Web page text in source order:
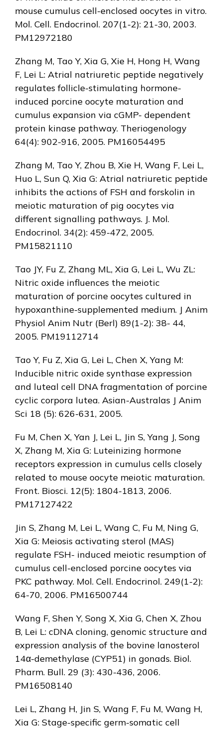
mouse cumulus cell-enclosed oocytes in vitro.
Mol. Cell. Endocrinol. 207(1-2): 21-30, 2003.
PM12972180
Zhang M, Tao Y, Xia G, Xie H, Hong H, Wang
F, Lei L: Atrial natriuretic peptide negatively
regulates follicle-stimulating hormone-
induced porcine oocyte maturation and
cumulus expansion via cGMP- dependent
protein kinase pathway. Theriogenology
64(4): 902-916, 2005. PM16054495
Zhang M, Tao Y, Zhou B, Xie H, Wang F, Lei L,
Huo L, Sun Q, Xia G: Atrial natriuretic peptide
inhibits the actions of FSH and forskolin in
meiotic maturation of pig oocytes via
different signalling pathways. J. Mol.
Endocrinol. 34(2): 459-472, 2005.
PM15821110
Tao JY, Fu Z, Zhang ML, Xia G, Lei L, Wu ZL:
Nitric oxide influences the meiotic
maturation of porcine oocytes cultured in
hypoxanthine-supplemented medium. J Anim
Physiol Anim Nutr (Berl) 89(1-2): 38- 44,
2005. PM19112714
Tao Y, Fu Z, Xia G, Lei L, Chen X, Yang M:
Inducible nitric oxide synthase expression
and luteal cell DNA fragmentation of porcine
cyclic corpora lutea. Asian-Australas J Anim
Sci 18 (5): 626-631, 2005.
Fu M, Chen X, Yan J, Lei L, Jin S, Yang J, Song
X, Zhang M, Xia G: Luteinizing hormone
receptors expression in cumulus cells closely
related to mouse oocyte meiotic maturation.
Front. Biosci. 12(5): 1804-1813, 2006.
PM17127422
Jin S, Zhang M, Lei L, Wang C, Fu M, Ning G,
Xia G: Meiosis activating sterol (MAS)
regulate FSH- induced meiotic resumption of
cumulus cell-enclosed porcine oocytes via
PKC pathway. Mol. Cell. Endocrinol. 249(1-2):
64-70, 2006. PM16500744
Wang F, Shen Y, Song X, Xia G, Chen X, Zhou
B, Lei L: cDNA cloning, genomic structure and
expression analysis of the bovine lanosterol
14α-demethylase (CYP51) in gonads. Biol.
Pharm. Bull. 29 (3): 430-436, 2006.
PM16508140
Lei L, Zhang H, Jin S, Wang F, Fu M, Wang H,
Xia G: Stage-specific germ-somatic cell